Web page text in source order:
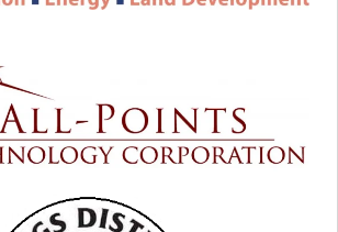
Technology Corp:
Harness the Power of the Sun
VISIT WEB SITE